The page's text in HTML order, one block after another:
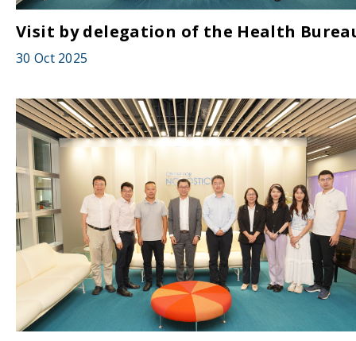
Visit by delegation of the Health
30 Oct 2025